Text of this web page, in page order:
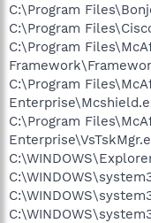
C:\Program
C:\Program
C:\Program
C:\Program
C:\Program